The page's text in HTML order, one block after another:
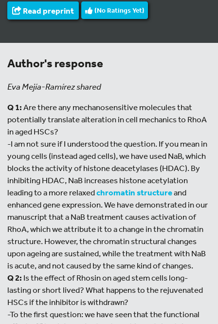
Read preprint (No Ratings Yet)
Author's response
Eva Mejía-Ramírez shared
Q 1:Are there any mechanosensitive molecules that
potentially translate alteration in cell mechanics to RhoA
in aged HSCs?
-I am not sure if I understood the question. If you mean in
young cells (instead aged cells), we have used NaB, which
blocks the activity of histone deacetylases (HDAC). By
inhibiting HDAC, NaB increases histone acetylation
leading to a more relaxedchromatin structureand
enhanced gene expression. We have demonstrated in our
manuscript that a NaB treatment causes activation of
RhoA, which we attribute it to a change in the chromatin
structure. However, the chromatin structural changes
upon ageing are sustained, while the treatment with NaB
is acute, and not caused by the same kind of changes.
Q 2: Is the effect of Rhosin on aged stem cells long-
lasting or short lived? What happens to the rejuvenated
HSCs if the inhibitor is withdrawn?
-To the first question: we have seen that the functional